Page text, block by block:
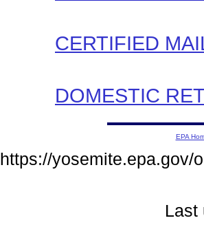
CERTIFIED
DOMESTIC
EPA
https://yosemite.epa.gov/
Last